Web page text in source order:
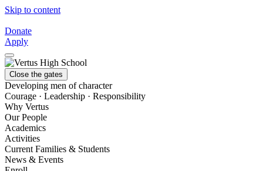
Skip to content
Donate
Apply
Close the gates
Developing men of character
Courage · Leadership · Responsibility
Why Vertus
Our People
Academics
Activities
Current Families & Students
News & Events